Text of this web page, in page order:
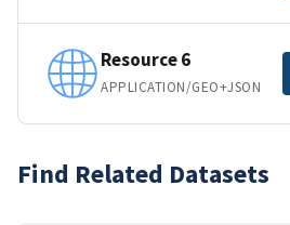
Resource 6
APPLICATION/GEO+JSON
Find Related Datasets